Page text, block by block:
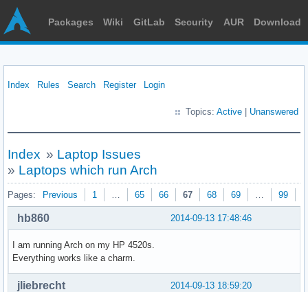
Packages Wiki GitLab Security AUR Download
Index Rules Search Register Login
Topics: Active Unanswered
Index » Laptop Issues
» Laptops which run Arch
Pages: Previous 1 … 65 66 67 68 69 … 99
2014-09-13 17:48:46
hb860
I am running Arch on my HP 4520s.
Everything works like a charm.
2014-09-13 18:59:20
jliebrecht